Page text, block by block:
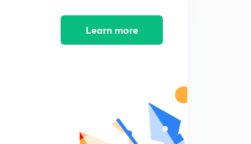
(GS2) (GS3) OSA | www
(GS3) UNEP Report | Doubling farmer's income
Learn more